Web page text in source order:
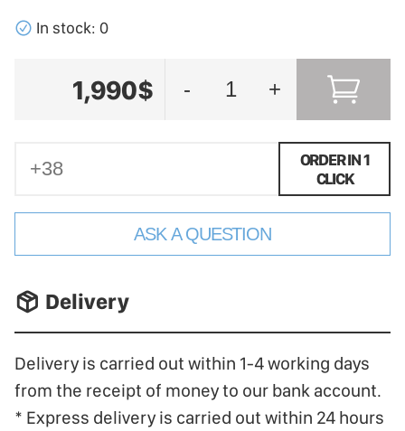
􀁢 In stock: 0
1,990$ - +
ORDER IN 1
CLICK
ASK A QUESTION
􀐚 Delivery
Delivery is carried out within 1-4 working days
from the receipt of money to our bank account.
* Express delivery is carried out within 24 hours